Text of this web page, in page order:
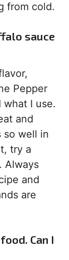
from cold.
sauce
Pepper
what I use.
and
so well in
try a
Always
and
are
Can I